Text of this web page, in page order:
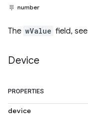
number
The wValue field, see
Device
PROPERTIES
device